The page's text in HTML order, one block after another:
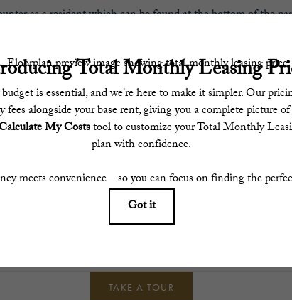
as a resident which can be found at the bottom of the
meets convenience—so you can focus on finding the
TAKE A TOUR